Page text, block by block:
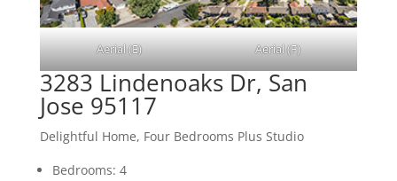
Aerial (E) Aerial (F)
3283 Lindenoaks Dr, San
Jose 95117
Delightful Home, Four Bedrooms Plus Studio
Bedrooms: 4